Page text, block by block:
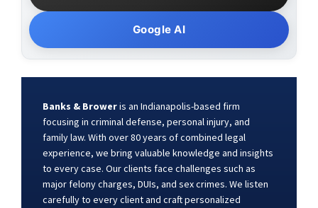
Google AI
Banks & Broweris an Indianapolis-based firm
focusing in criminal defense, personal injury, and
family law. With over 80 years of combined legal
experience, we bring valuable knowledge and insights
to every case. Our clients face challenges such as
major felony charges, DUIs, and sex crimes. We listen
carefully to every client and craft personalized